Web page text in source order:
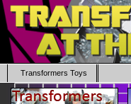
Transformers Toys